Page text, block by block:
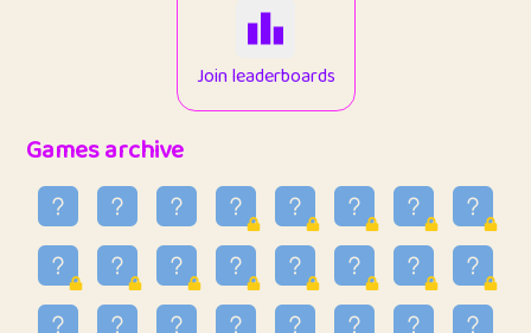
1
34
Lo_S
48.92
ParkingPete
0.29
36
raimondi
0.15
Join leaderboards
Games archive